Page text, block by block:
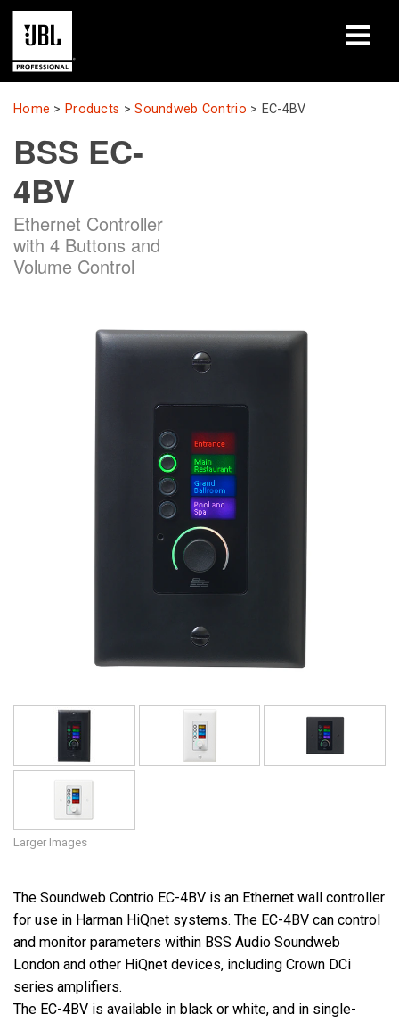
Products
Case Studies
Learning Sessions
Training
About
Home > Products >Soundweb Contrio > EC-4BV
BSS EC-
4BV
Ethernet Controller
with 4 Buttons and
Volume Control
Larger Images
The Soundweb Contrio EC-4BV is an Ethernet wall controller
for use in Harman HiQnet systems. The EC-4BV can control
and monitor parameters within BSS Audio Soundweb
London and other HiQnet devices, including Crown DCi
series amplifiers.
The EC-4BV is available in black or white, and in single-